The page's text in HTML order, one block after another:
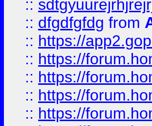
::
:: dfgdfgfdg from
:: https://
:: https://
:: https://
:: https://
:: https://